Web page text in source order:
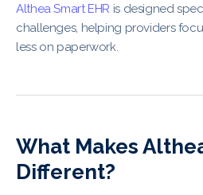
Althea Smart EHR is designed
challenges, helping providers
less on paperwork.
What Makes
Different?